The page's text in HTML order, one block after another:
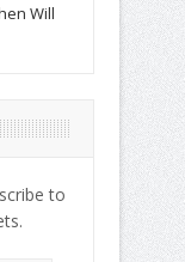
Will
to